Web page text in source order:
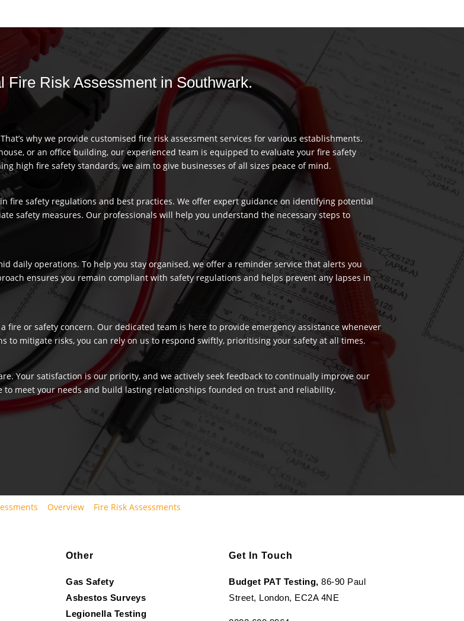
Fire Risk Assessment in Southwark.
why we provide customised fire risk assessment services for various establishments.
or an office building, our experienced team is equipped to evaluate your fire safety
high fire safety standards, we aim to give businesses of all sizes peace of mind.
fire safety regulations and best practices. We offer expert guidance on identifying potential
safety measures. Our professionals will help you understand the necessary steps to
daily operations. To help you stay organised, we offer a reminder service that alerts you
ensures you remain compliant with safety regulations and helps prevent any lapses in
or safety concern. Our dedicated team is here to provide emergency assistance whenever
to mitigate risks, you can rely on us to respond swiftly, prioritising your safety at all times.
Your satisfaction is our priority, and we actively seek feedback to continually improve our
meet your needs and build lasting relationships founded on trust and reliability.
Overview Fire Risk Assessments
Other
Gas Safety
Asbestos Surveys
Legionella Testing
Get In Touch
Budget PAT Testing, 86-90 Paul
Street, London, EC2A 4NE